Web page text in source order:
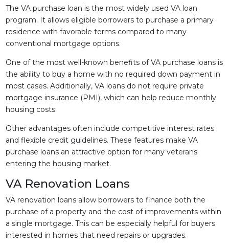
The VA purchase loan is the most widely used VA loan
program. It allows eligible borrowers to purchase a primary
residence with favorable terms compared to many
conventional mortgage options.
One of the most well-known benefits of VA purchase loans is
the ability to buy a home with no required down payment in
most cases. Additionally, VA loans do not require private
mortgage insurance (PMI), which can help reduce monthly
housing costs.
Other advantages often include competitive interest rates
and flexible credit guidelines. These features make VA
purchase loans an attractive option for many veterans
entering the housing market.
VA Renovation Loans
VA renovation loans allow borrowers to finance both the
purchase of a property and the cost of improvements within
a single mortgage. This can be especially helpful for buyers
interested in homes that need repairs or upgrades.